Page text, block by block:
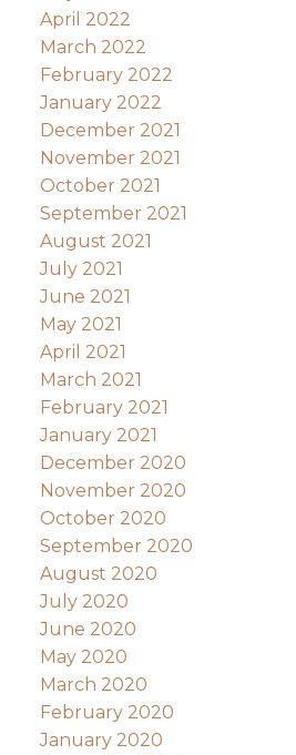
April 2022
March 2022
February 2022
January 2022
December 2021
November 2021
October 2021
September 2021
August 2021
July 2021
June 2021
May 2021
April 2021
March 2021
February 2021
January 2021
December 2020
November 2020
October 2020
September 2020
August 2020
July 2020
June 2020
May 2020
March 2020
February 2020
January 2020